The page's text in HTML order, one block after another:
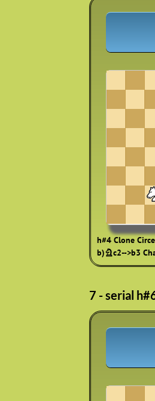
h#4 Clone Circe
b)♘c2-->b3
7 - serial